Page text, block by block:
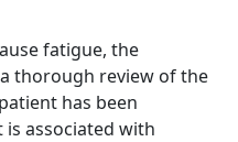
fatigue, the
thorough review of the
has been
associated with